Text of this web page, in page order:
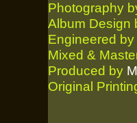
Photography
Album Design
Engineered by
Mixed &
Produced by
Original